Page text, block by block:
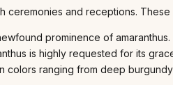
ceremonies and receptions.
prominence of
is highly requested for its
colors ranging from deep